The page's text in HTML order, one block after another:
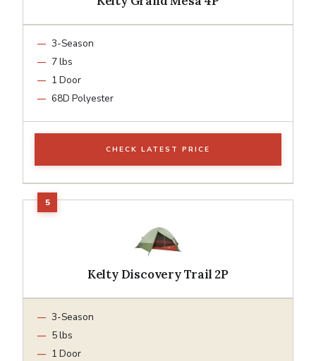
3-Season
7 lbs
1 Door
68D Polyester
CHECK LATEST PRICE
Kelty Discovery Trail 2P
3-Season
5 lbs
1 Door